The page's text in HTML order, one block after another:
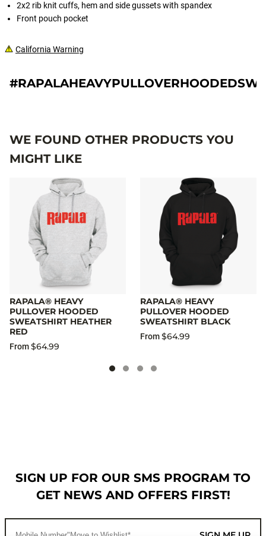
2x2 rib knit cuffs, hem and side gussets with spandex
Front pouch pocket
California Warning
WE FOUND OTHER PRODUCTS YOU
MIGHT LIKE
RAPALA® HEAVY
PULLOVER HOODED
SWEATSHIRT HEATHER
RED
From$64.99
RAPALA® HEAVY
PULLOVER HOODED
SWEATSHIRT BLACK
From$64.99
SIGN UP FOR OUR SMS PROGRAM TO
GET NEWS AND OFFERS FIRST!